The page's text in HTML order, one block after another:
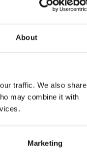
About
traffic. We also share
may combine it with
Marketing